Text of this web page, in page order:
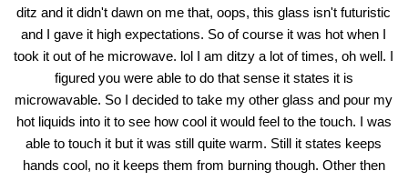
ditz and it didn't dawn on me that, oops, this glass isn't futuristic
and I gave it high expectations. So of course it was hot when I
took it out of he microwave. lol I am ditzy a lot of times, oh well. I
figured you were able to do that sense it states it is
microwavable. So I decided to take my other glass and pour my
hot liquids into it to see how cool it would feel to the touch. I was
able to touch it but it was still quite warm. Still it states keeps
hands cool, no it keeps them from burning though. Other then